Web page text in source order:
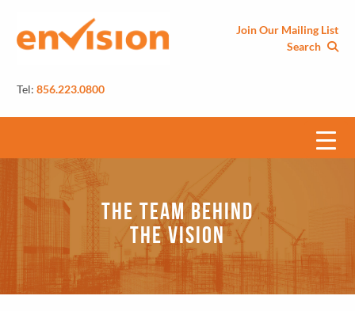
Join Our Mailing List
Search
Tel:856.223.0800
The Team Behind
the Vision